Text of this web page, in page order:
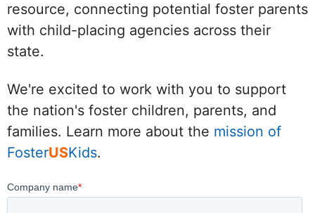
resource, connecting potential foster parents
with child-placing agencies across their
state.
We're excited to work with you to support
the nation's foster children, parents, and
families. Learn more about the mission of
FosterUSKids.